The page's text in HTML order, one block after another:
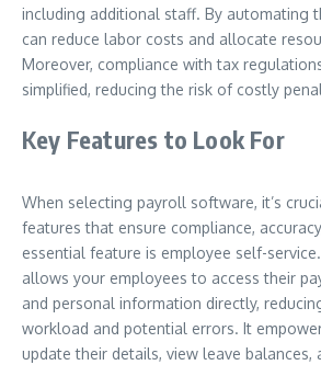
including additional staff. By automating
can reduce labor costs and allocate
Moreover, compliance with tax
simplified, reducing the risk of costly
Key Features to Look For
When selecting payroll software, it’s
features that ensure compliance,
essential feature is employee self-
allows your employees to access their
and personal information directly,
workload and potential errors. It
update their details, view leave balances,